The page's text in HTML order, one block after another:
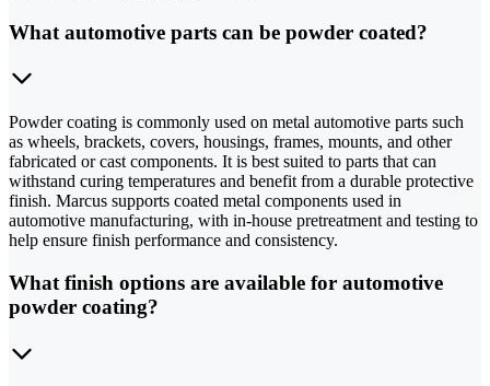
What automotive parts can be powder coated?
Powder coating is commonly used on metal automotive parts such
as wheels, brackets, covers, housings, frames, mounts, and other
fabricated or cast components. It is best suited to parts that can
withstand curing temperatures and benefit from a durable protective
finish. Marcus supports coated metal components used in
automotive manufacturing, with in-house pretreatment and testing to
help ensure finish performance and consistency.
What finish options are available for automotive
powder coating?